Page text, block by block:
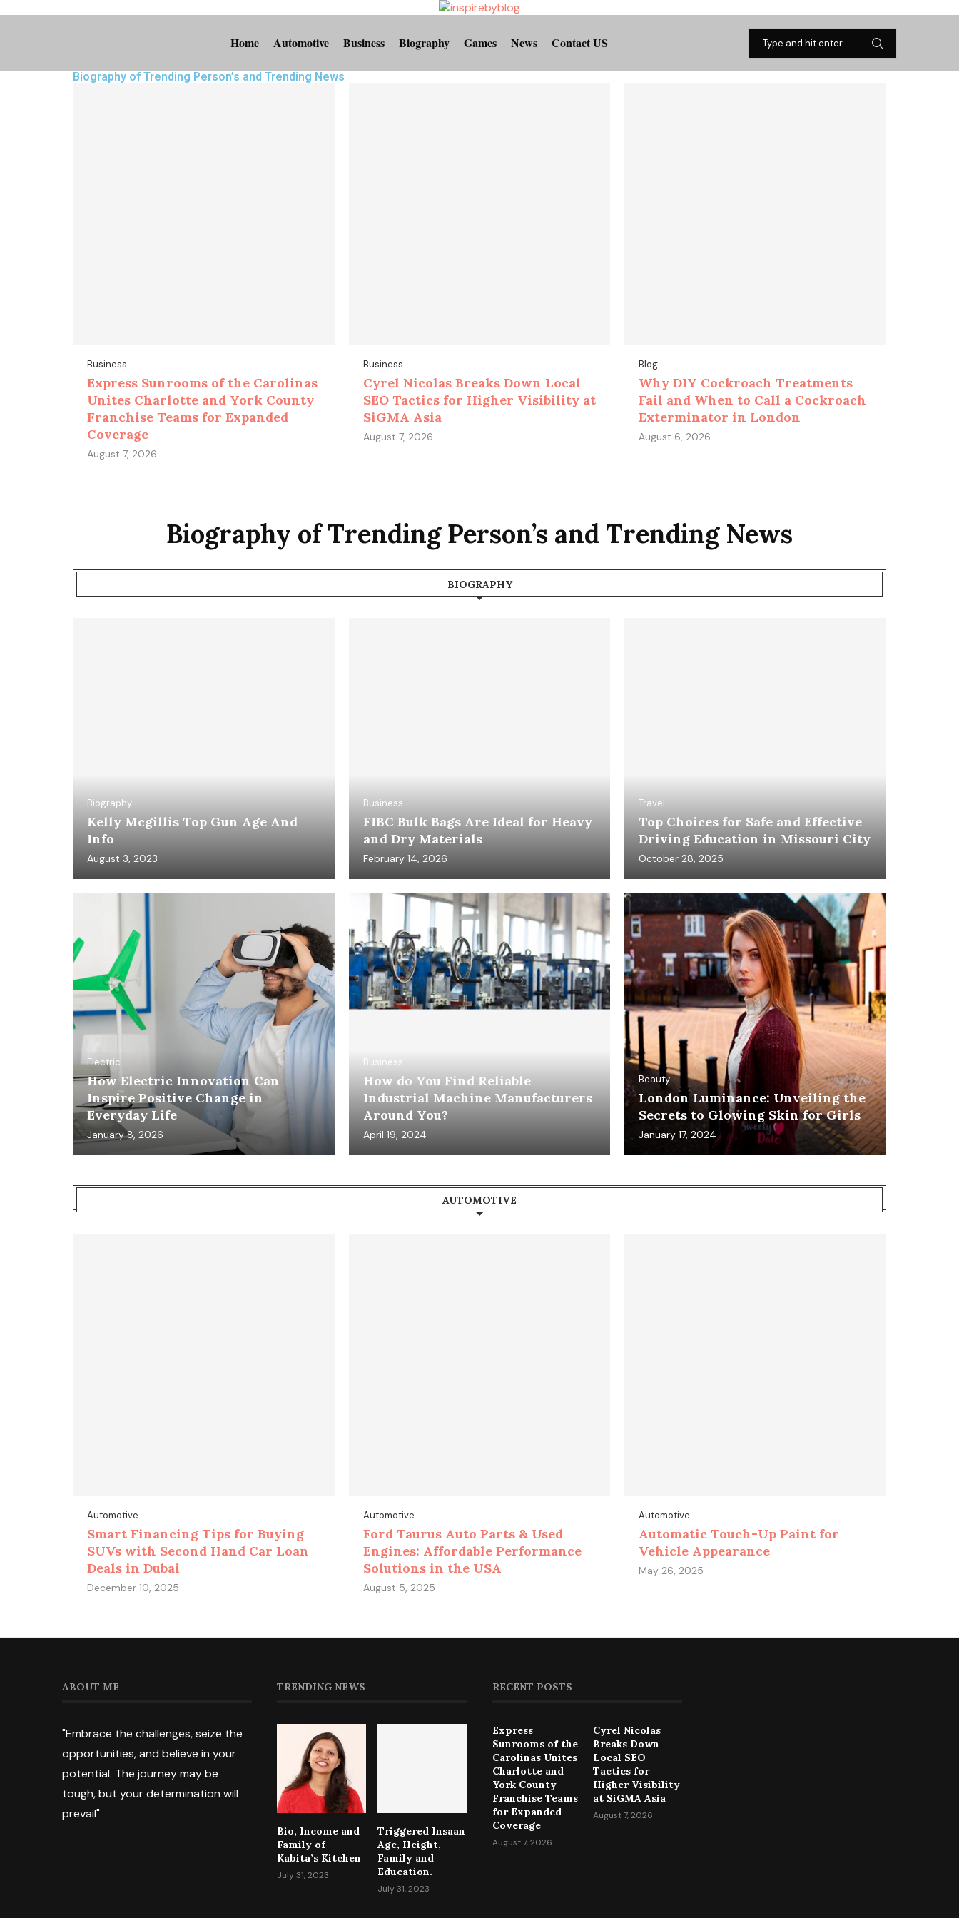
Home Automotive Business Biography Games News Contact US
Biography of Trending Person’s and Trending News
Business
Express Sunrooms of the Carolinas
Unites Charlotte and York County
Franchise Teams for Expanded
Coverage
August 7, 2026
Business
Cyrel Nicolas Breaks Down Local
SEO Tactics for Higher Visibility at
SiGMA Asia
August 7, 2026
Blog
Why DIY Cockroach Treatments
Fail and When to Call a Cockroach
Exterminator in London
August 6, 2026
Biography of Trending Person’s and Trending News
BIOGRAPHY
Biography
Kelly Mcgillis Top Gun Age And
Info
August 3, 2023
Business
FIBC Bulk Bags Are Ideal for Heavy
and Dry Materials
February 14, 2026
Travel
Top Choices for Safe and Effective
Driving Education in Missouri City
October 28, 2025
Electric
How Electric Innovation Can
Inspire Positive Change in
Everyday Life
January 8, 2026
Business
How do You Find Reliable
Industrial Machine Manufacturers
Around You?
April 19, 2024
Beauty
London Luminance: Unveiling the
Secrets to Glowing Skin for Girls
January 17, 2024
AUTOMOTIVE
Automotive
Smart Financing Tips for Buying
SUVs with Second Hand Car Loan
Deals in Dubai
December 10, 2025
Automotive
Ford Taurus Auto Parts & Used
Engines: Affordable Performance
Solutions in the USA
August 5, 2025
Automotive
Automatic Touch-Up Paint for
Vehicle Appearance
May 26, 2025
ABOUT ME
"Embrace the challenges, seize the
opportunities, and believe in your
potential. The journey may be
tough, but your determination will
prevail"
TRENDING NEWS
Bio, Income and
Family of
Kabita’s Kitchen
July 31, 2023
Triggered Insaan
Age, Height,
Family and
Education.
July 31, 2023
RECENT POSTS
Express
Sunrooms of the
Carolinas Unites
Charlotte and
York County
Franchise Teams
for Expanded
Coverage
August 7, 2026
Cyrel Nicolas
Breaks Down
Local SEO
Tactics for
Higher Visibility
at SiGMA Asia
August 7, 2026